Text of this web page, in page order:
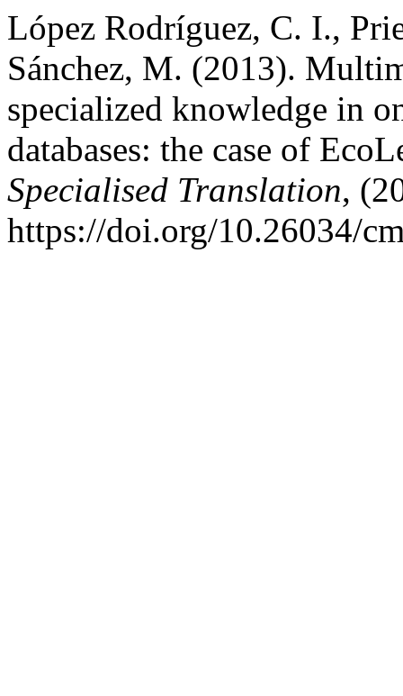
López Rodríguez, C. I.,
Sánchez, M. (2013).
specialized knowledge in
databases: the case of
Specialised Translation,
https://doi.org/10.26034/